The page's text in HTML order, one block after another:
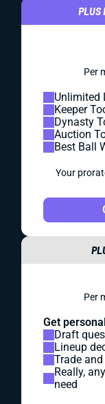
PLUS
Per
Unlimited
Keeper
Dynasty
Auction
Best Ball
Your
Per
Get
Draft
Lineup
Trade
Really,
need